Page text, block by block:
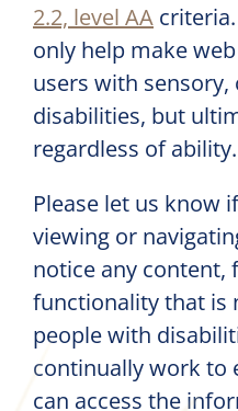
2.2, level AA
only help make
users with
disabilities, but
regardless of ability.
Please let us know
viewing or
notice any content,
functionality that is
people with
continually work to
can access the